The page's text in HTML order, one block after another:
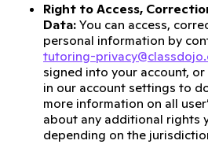
Right to Access,
Data: You can access,
personal information by
tutoring-
signed into your account,
in our account settings to
more information on all
about any additional rights
depending on the